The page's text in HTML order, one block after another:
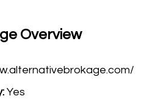
Overview
Yes